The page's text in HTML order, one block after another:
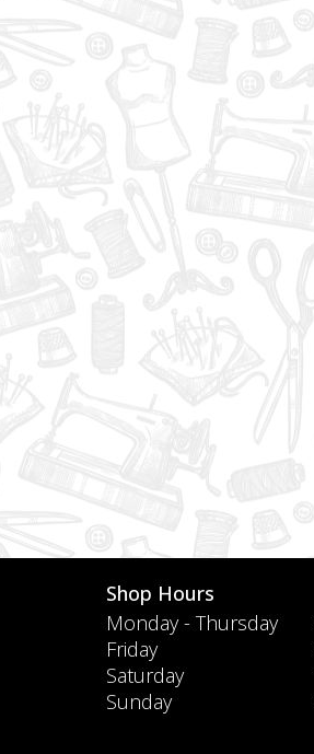
Shop Hours
Monday - Thursday
Friday
Saturday
Sunday